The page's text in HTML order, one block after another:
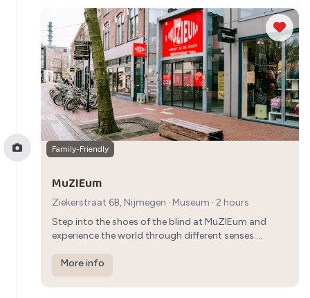
Family-Friendly
MuZIEum
Ziekerstraat 6B, Nijmegen · Museum
· 2 hours
Step into the shoes of the blind at MuZIEum and
experience the world through different senses.
perspective on life in an educational and fun way.
More info